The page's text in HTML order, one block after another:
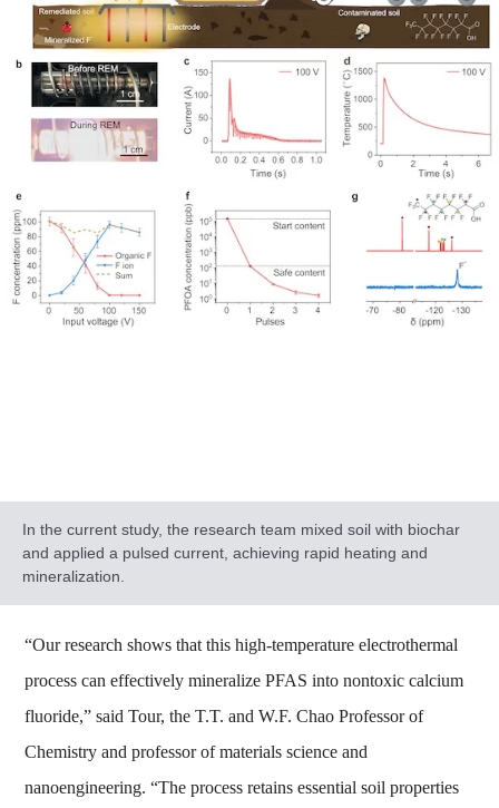
In the current study, the research team mixed soil with biochar
and applied a pulsed current, achieving rapid heating and
mineralization.
“Our research shows that this high-temperature electrothermal
process can effectively mineralize PFAS into nontoxic calcium
fluoride,” said Tour, the T.T. and W.F. Chao Professor of
Chemistry and professor of materials science and
nanoengineering. “The process retains essential soil properties